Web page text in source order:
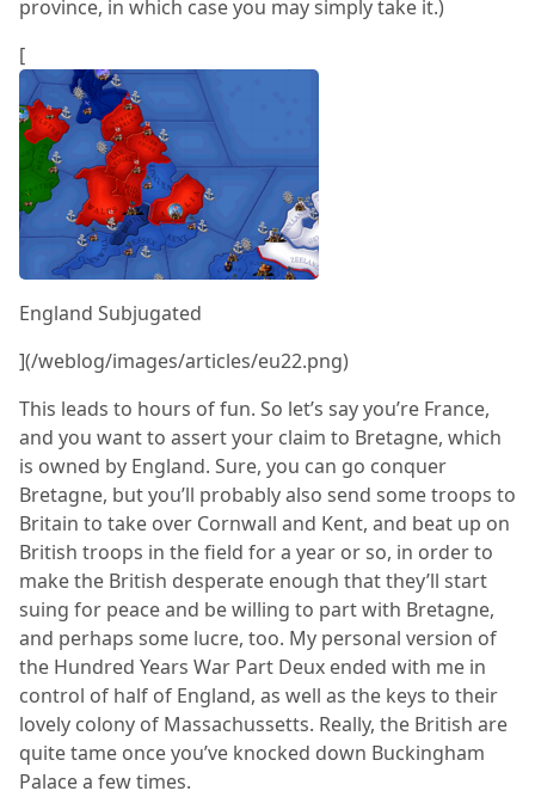
province, in which case you may simply take it.)
[
England Subjugated
](/weblog/images/articles/eu22.png)
This leads to hours of fun. So let’s say you’re France,
and you want to assert your claim to Bretagne, which
is owned by England. Sure, you can go conquer
Bretagne, but you’ll probably also send some troops to
Britain to take over Cornwall and Kent, and beat up on
British troops in the field for a year or so, in order to
make the British desperate enough that they’ll start
suing for peace and be willing to part with Bretagne,
and perhaps some lucre, too. My personal version of
the Hundred Years War Part Deux ended with me in
control of half of England, as well as the keys to their
lovely colony of Massachussetts. Really, the British are
quite tame once you’ve knocked down Buckingham
Palace a few times.